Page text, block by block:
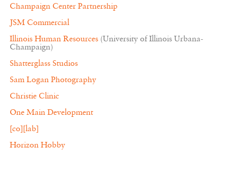
Champaign Center Partnership
JSM Commercial
Illinois Human Resources(University of Illinois Urbana-
Champaign)
Shatterglass Studios
Sam Logan Photography
Christie Clinic
One Main Development
[co][lab]
Horizon Hobby